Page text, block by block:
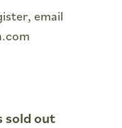
email
sold out